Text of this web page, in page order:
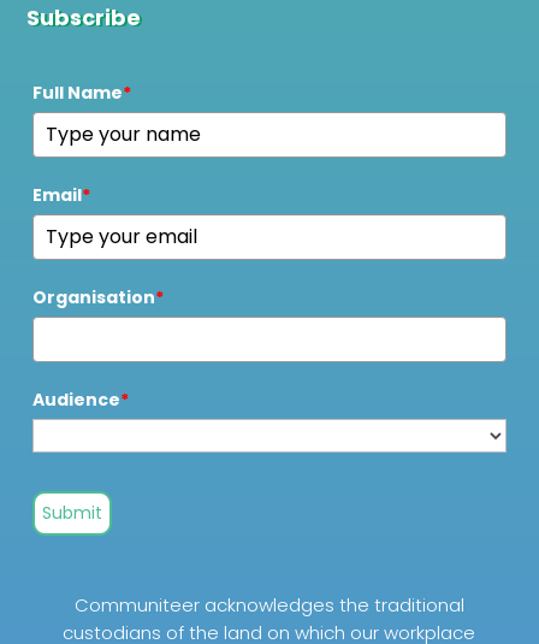
Subscribe
Full Name*
Email*
Organisation*
Audience*
Submit
Communiteer acknowledges the traditional
custodians of the land on which our workplace